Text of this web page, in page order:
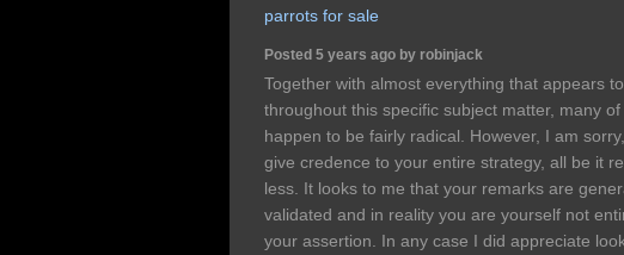
parrots for sale
Posted 5 years ago by robinjack
Together with almost everything that appears
throughout this specific subject matter, many
happen to be fairly radical. However, I am
give credence to your entire strategy, all be it
less. It looks to me that your remarks are
validated and in reality you are yourself not
your assertion. In any case I did appreciate